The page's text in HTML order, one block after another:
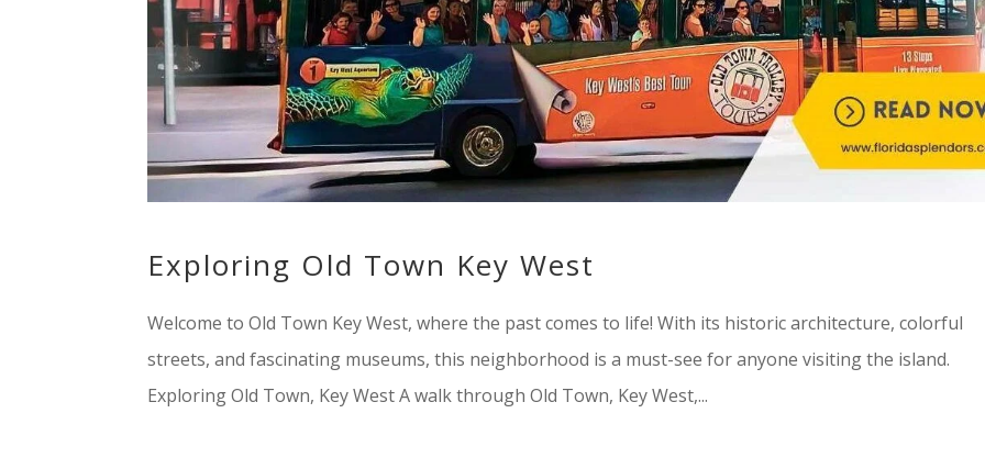
Exploring Old Town Key West
Welcome to Old Town Key West, where the past comes to life! With its historic architecture, colorful
streets, and fascinating museums, this neighborhood is a must-see for anyone visiting the island.
Exploring Old Town, Key West A walk through Old Town, Key West,...